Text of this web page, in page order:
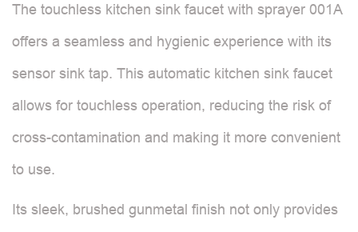
The touchless kitchen sink faucet with sprayer 001A
offers a seamless and hygienic experience with its
sensor sink tap. This automatic kitchen sink faucet
allows for touchless operation, reducing the risk of
cross-contamination and making it more convenient
to use.
Its sleek, brushed gunmetal finish not only provides